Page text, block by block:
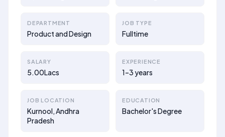
DEPARTMENT
Product and Design
JOB TYPE
Fulltime
SALARY
5.00Lacs
EXPERIENCE
1–3 years
JOB LOCATION
Kurnool, Andhra
Pradesh
EDUCATION
Bachelor's Degree